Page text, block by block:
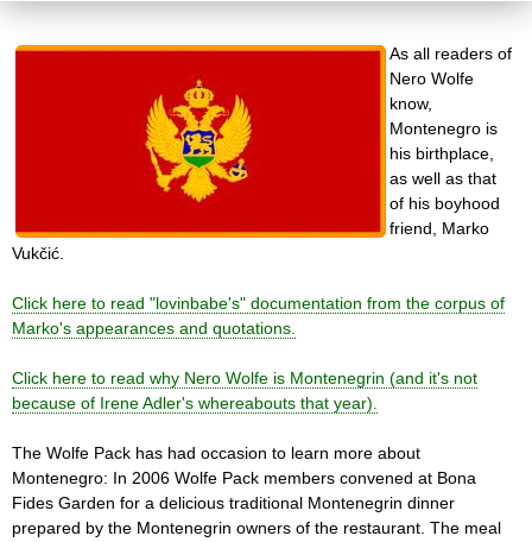
As all readers of
Nero Wolfe
know,
Montenegro is
his birthplace,
as well as that
of his boyhood
friend, Marko
Vukčić.
Click here to read "lovinbabe's" documentation from the corpus of
Marko's appearances and quotations.
Click here to read why Nero Wolfe is Montenegrin (and it's not
because of Irene Adler's whereabouts that year).
The Wolfe Pack has had occasion to learn more about
Montenegro: In 2006 Wolfe Pack members convened at Bona
Fides Garden for a delicious traditional Montenegrin dinner
prepared by the Montenegrin owners of the restaurant. The meal